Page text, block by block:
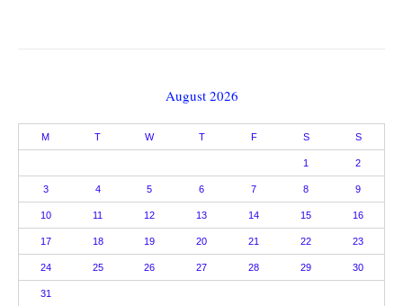
August 2026
M T W T F S S
1 2
3 4 5 6 7 8 9
10 11 12 13 14 15 16
17 18 19 20 21 22 23
24 25 26 27 28 29 30
31